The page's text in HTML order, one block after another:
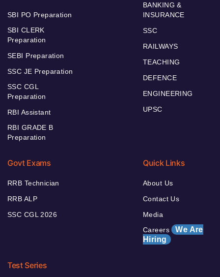
SBI PO Preparation
SBI CLERK
Preparation
SEBI Preparation
SSC JE Preparation
SSC CGL
Preparation
RBI Assistant
RBI GRADE B
Preparation
BANKING &
INSURANCE
SSC
RAILWAYS
TEACHING
DEFENCE
ENGINEERING
UPSC
Govt Exams
RRB Technician
RRB ALP
SSC CGL 2026
Quick Links
About Us
Contact Us
Media
Careers We Are
Hiring
Test Series